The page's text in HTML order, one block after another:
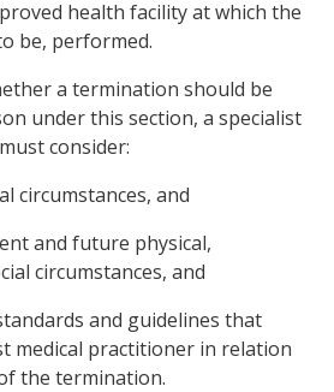
health facility at which the
be, performed.
a termination should be
under this section, a specialist
consider:
circumstances, and
and future physical,
circumstances, and
and guidelines that
medical practitioner in relation
the termination.